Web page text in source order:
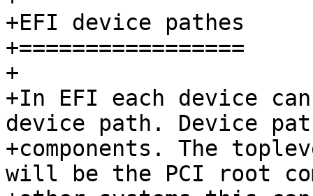
+EFI device pathes
+=================
+
+In EFI each device
device path. Device
+components. The
will be the PCI root